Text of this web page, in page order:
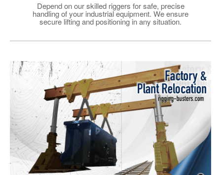
Depend on our skilled riggers for safe, precise
handling of your industrial equipment. We ensure
secure lifting and positioning in any situation.